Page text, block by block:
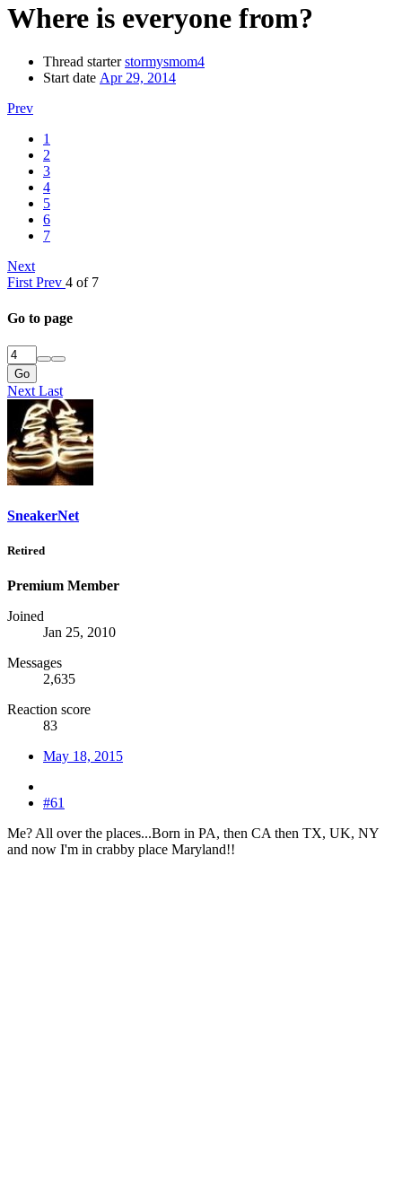
Where is everyone from?
Thread starter stormysmom4
Start date Apr 29, 2014
Prev
1
2
3
4
5
6
7
Next
First Prev 4 of 7
Go to page
Go
Next Last
SneakerNet
Retired
Premium Member
Joined
Jan 25, 2010
Messages
2,635
Reaction score
83
May 18, 2015
#61
Me? All over the places...Born in PA, then CA then TX, UK, NY
and now I'm in crabby place Maryland!!